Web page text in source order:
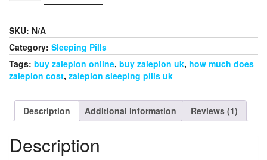
uk
quantity
SKU: N/A
Category: Sleeping Pills
Tags: buy zaleplon online, buy zaleplon uk, how much does
zaleplon cost, zaleplon sleeping pills uk
Description Additional information Reviews (1)
Description